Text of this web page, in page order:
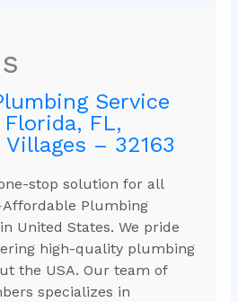
Service
FL,
– 32163
stop solution for all
Plumbing
United States. We pride
high-quality plumbing
the USA. Our team of
specializes in